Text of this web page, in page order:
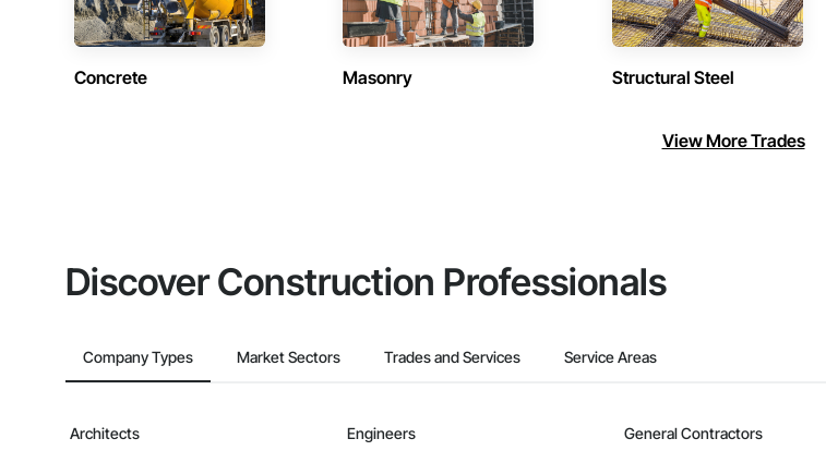
Concrete Masonry Structural Steel
View More Trades
Discover Construction Professionals
Company Types Market Sectors Trades and Services Service Areas
Architects Engineers General Contractors